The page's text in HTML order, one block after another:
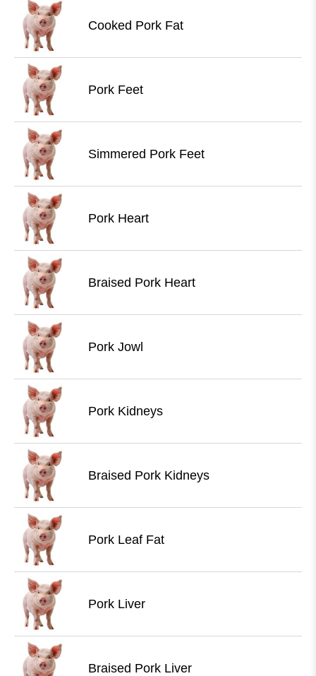
Cooked Pork Fat
Pork Feet
Simmered Pork Feet
Pork Heart
Braised Pork Heart
Pork Jowl
Pork Kidneys
Braised Pork Kidneys
Pork Leaf Fat
Pork Liver
Braised Pork Liver